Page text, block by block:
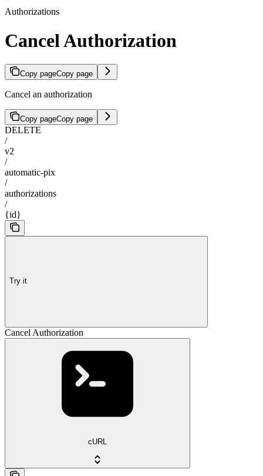
Authorizations
Cancel Authorization
Copy pageCopy page
Cancel an authorization
Copy pageCopy page
DELETE
/
v2
/
automatic-pix
/
authorizations
/
{id}
Try it
Cancel Authorization
cURL